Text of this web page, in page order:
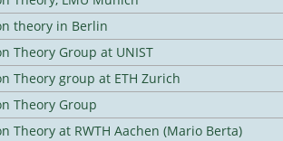
theory in Berlin
Theory Group at UNIST
Theory group at ETH Zurich
Theory Group
Theory at RWTH Aachen (Mario Berta)